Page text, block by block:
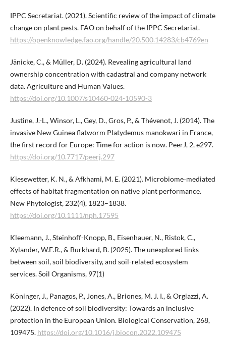
IPPC Secretariat. (2021). Scientific review of the impact of climate
change on plant pests. FAO on behalf of the IPPC Secretariat.
https://openknowledge.fao.org/handle/20.500.14283/cb4769en
Jänicke, C., & Müller, D. (2024). Revealing agricultural land
ownership concentration with cadastral and company network
data. Agriculture and Human Values.
https://doi.org/10.1007/s10460-024-10590-3
Justine, J.-L., Winsor, L., Gey, D., Gros, P., & Thévenot, J. (2014). The
invasive New Guinea flatworm Platydemus manokwari in France,
the first record for Europe: Time for action is now. PeerJ, 2, e297.
https://doi.org/10.7717/peerj.297
Kiesewetter, K. N., & Afkhami, M. E. (2021). Microbiome‐mediated
effects of habitat fragmentation on native plant performance.
New Phytologist, 232(4), 1823–1838.
https://doi.org/10.1111/nph.17595
Kleemann, J., Steinhoff-Knopp, B., Eisenhauer, N., Ristok, C.,
Xylander, W.E.R., & Burkhard, B. (2025). The unexplored links
between soil, soil biodiversity, and soil-related ecosystem
services. Soil Organisms, 97(1)
Köninger, J., Panagos, P., Jones, A., Briones, M. J. I., & Orgiazzi, A.
(2022). In defence of soil biodiversity: Towards an inclusive
protection in the European Union. Biological Conservation, 268,
109475. https://doi.org/10.1016/j.biocon.2022.109475